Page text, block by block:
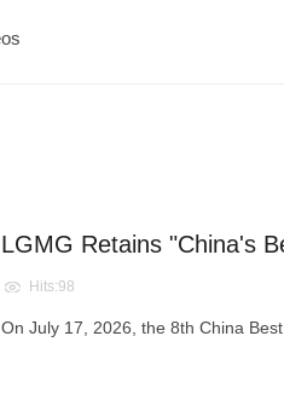
LGMG Retains "China's
Hits:98
On July 17, 2026, the 8th China